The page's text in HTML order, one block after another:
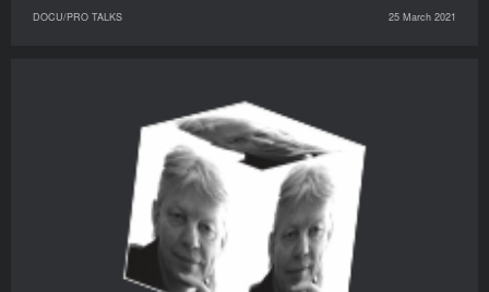
DOCU/PRO TALKS 25 March 2021